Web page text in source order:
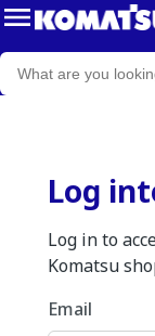
Log
Log in to
Komatsu
Email